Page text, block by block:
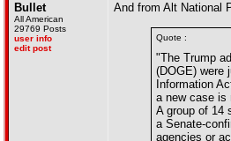
Bullet
All American
29769 Posts
user info
edit post
And from Alt National
Quote :
"The Trump
(DOGE) were
Information
a new case is
A group of 14
a Senate-
agencies or